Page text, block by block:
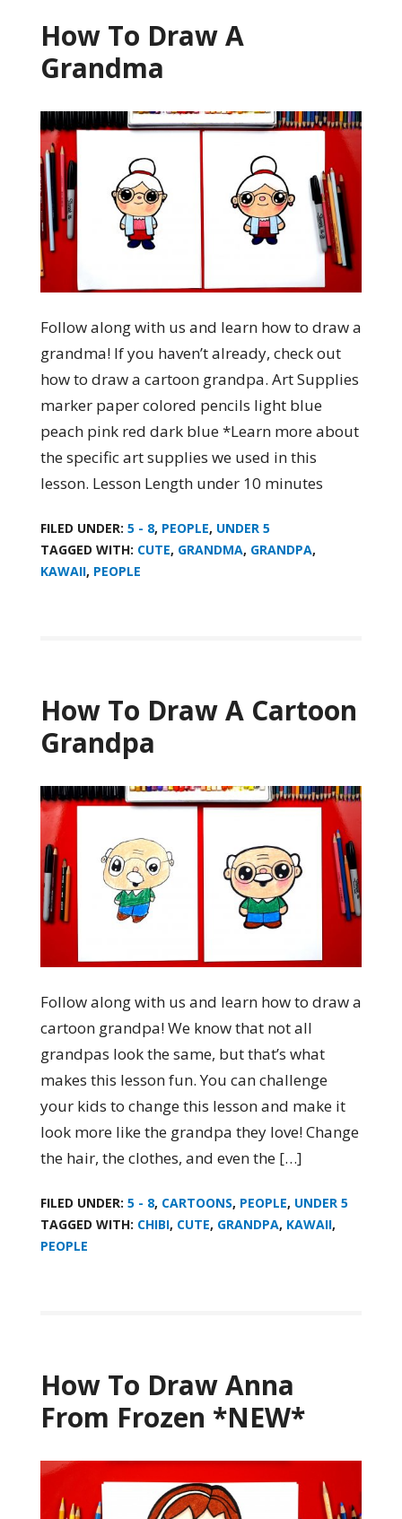
How To Draw A
Grandma
Follow along with us and learn how to draw a
grandma! If you haven’t already, check out
how to draw a cartoon grandpa. Art Supplies
marker paper colored pencils light blue
peach pink red dark blue *Learn more about
the specific art supplies we used in this
lesson. Lesson Length under 10 minutes
FILED UNDER: 5 - 8, PEOPLE, UNDER 5
TAGGED WITH: CUTE, GRANDMA, GRANDPA,
KAWAII, PEOPLE
How To Draw A Cartoon
Grandpa
Follow along with us and learn how to draw a
cartoon grandpa! We know that not all
grandpas look the same, but that’s what
makes this lesson fun. You can challenge
your kids to change this lesson and make it
look more like the grandpa they love! Change
the hair, the clothes, and even the […]
FILED UNDER: 5 - 8, CARTOONS, PEOPLE, UNDER 5
TAGGED WITH: CHIBI, CUTE, GRANDPA, KAWAII,
PEOPLE
How To Draw Anna
From Frozen *NEW*